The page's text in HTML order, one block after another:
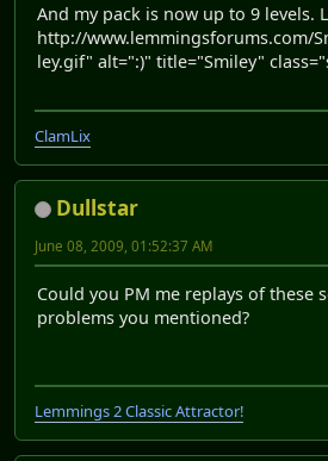
And my pack is now up to 9 levels.
http://www.lemmingsforums.com/
ley.gif" alt=":)" title="Smiley"
ClamLix
Dullstar
June 08, 2009, 01:52:37 AM
Could you PM me replays of these
problems you mentioned?
Lemmings 2 Classic Attractor!